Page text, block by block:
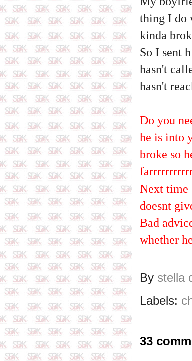
thing I do
kinda
So I sent
hasn't
hasn't
Do you
he is into
broke so
Next time
doesnt
Bad
whether
By stella
Labels:
33